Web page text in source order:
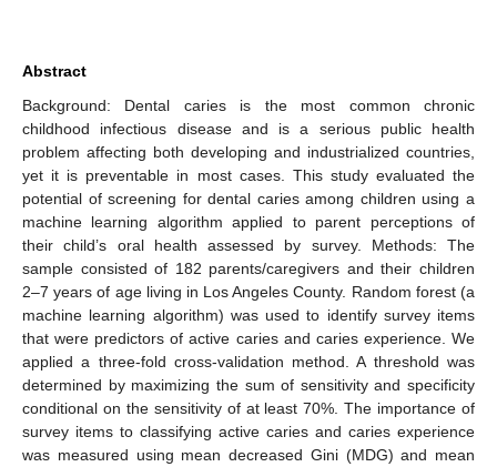
Abstract
Background: Dental caries is the most common chronic
childhood infectious disease and is a serious public health
problem affecting both developing and industrialized countries,
yet it is preventable in most cases. This study evaluated the
potential of screening for dental caries among children using a
machine learning algorithm applied to parent perceptions of
their child’s oral health assessed by survey. Methods: The
sample consisted of 182 parents/caregivers and their children
2–7 years of age living in Los Angeles County. Random forest (a
machine learning algorithm) was used to identify survey items
that were predictors of active caries and caries experience. We
applied a three-fold cross-validation method. A threshold was
determined by maximizing the sum of sensitivity and specificity
conditional on the sensitivity of at least 70%. The importance of
survey items to classifying active caries and caries experience
was measured using mean decreased Gini (MDG) and mean